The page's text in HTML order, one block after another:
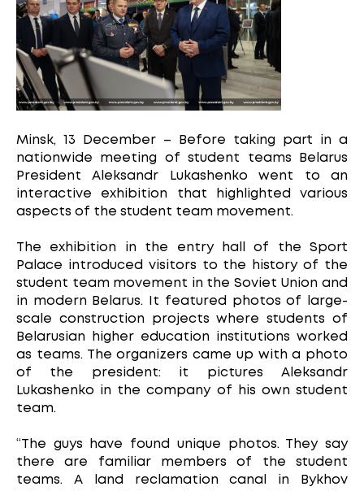
Minsk, 13 December – Before taking part in a
nationwide meeting of student teams Belarus
President Aleksandr Lukashenko went to an
interactive exhibition that highlighted various
aspects of the student team movement.
The exhibition in the entry hall of the Sport
Palace introduced visitors to the history of the
student team movement in the Soviet Union and
in modern Belarus. It featured photos of large-
scale construction projects where students of
Belarusian higher education institutions worked
as teams. The organizers came up with a photo
of the president: it pictures Aleksandr
Lukashenko in the company of his own student
team.
“The guys have found unique photos. They say
there are familiar members of the student
teams. A land reclamation canal in Bykhov